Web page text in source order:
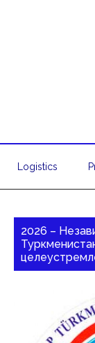
Logistics
2026 –